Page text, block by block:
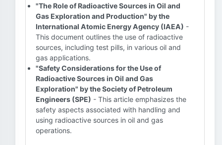
"The Role of Radioactive Sources in Oil and
Gas Exploration and Production" by the
International Atomic Energy Agency (IAEA) -
This document outlines the use of radioactive
sources, including test pills, in various oil and
gas applications.
"Safety Considerations for the Use of
Radioactive Sources in Oil and Gas
Exploration" by the Society of Petroleum
Engineers (SPE) - This article emphasizes the
safety aspects associated with handling and
using radioactive sources in oil and gas
operations.